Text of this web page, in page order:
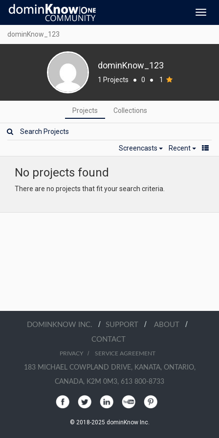
dominKnow_123
dominKnow_123
1 Projects ● 0 ● 1
Projects Collections
Screencasts Recent
No projects found
There are no projects that fit your search criteria.
DOMINKNOW INC. / SUPPORT / ABOUT /
CONTACT
PRIVACY/ SERVICE AGREEMENT
183 MICHAEL COWPLAND DRIVE, KANATA, ONTARIO,
CANADA, K2M 0M3, 613 800-8733
© 2018-2025 dominKnow Inc.